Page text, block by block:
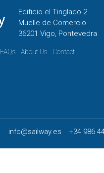
Edificio el Tinglado 2
Muelle de Comercio
36201 Vigo, Pontevedra
FAQs About Us Contact
info@sailway.es +34 986